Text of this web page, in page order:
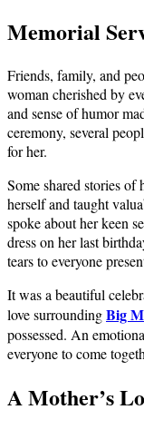
Memorial
Friends, family, and
woman cherished by
and sense of humor
ceremony, several
for her.
Some shared stories of
herself and taught
spoke about her keen
dress on her last
tears to everyone
It was a beautiful
love surroundingBig
possessed. An
everyone to come
A Mother’s